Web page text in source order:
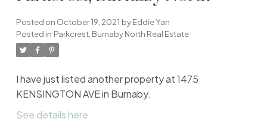
Posted on October 19, 2021 byEddie Yan
Posted in Parkcrest, Burnaby North Real Estate
I have just listed another property at 1475
KENSINGTON AVE in Burnaby.
See details here